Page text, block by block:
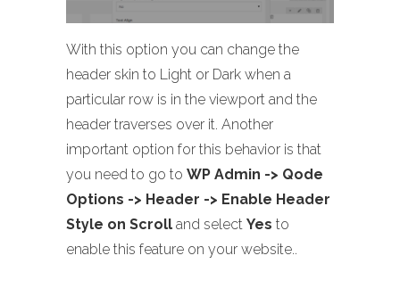
With this option you can change the
header skin to Light or Dark when a
particular row is in the viewport and the
header traverses over it. Another
important option for this behavior is that
you need to go to WP Admin -> Qode
Options -> Header -> Enable Header
Style on Scroll and select Yes to
enable this feature on your website..